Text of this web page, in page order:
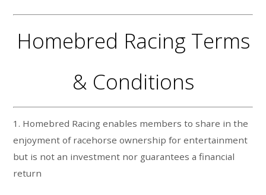
Homebred Racing Terms
& Conditions
1. Homebred Racing enables members to share in the
enjoyment of racehorse ownership for entertainment
but is not an investment nor guarantees a financial
return